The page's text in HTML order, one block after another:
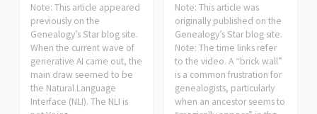
Note: This article appeared
previously on the
Genealogy’s Star blog site.
When the current wave of
generative AI came out, the
main draw seemed to be
the Natural Language
Interface (NLI). The NLI is
Note: This article was
originally published on the
Genealogy’s Star blog site.
Note: The time links refer
to the video. A “brick wall”
is a common frustration for
genealogists, particularly
when an ancestor seems to